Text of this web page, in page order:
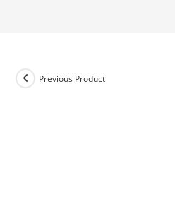
Previous Product